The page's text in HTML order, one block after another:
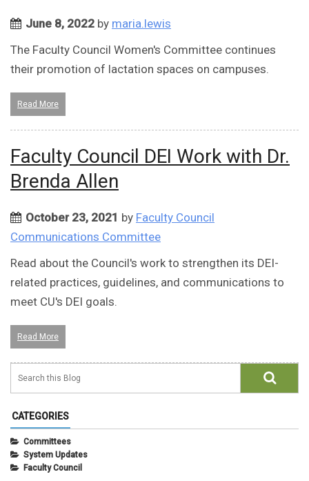
June 8, 2022 by maria.lewis
The Faculty Council Women's Committee continues
their promotion of lactation spaces on campuses.
Read More
Faculty Council DEI Work with Dr.
Brenda Allen
October 23, 2021 by Faculty Council
Communications Committee
Read about the Council's work to strengthen its DEI-
related practices, guidelines, and communications to
meet CU's DEI goals.
Read More
CATEGORIES
Committees
System Updates
Faculty Council